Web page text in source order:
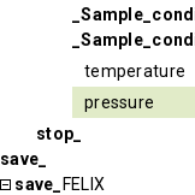
temperature
pressure
stop_
save_
save_
FELIX